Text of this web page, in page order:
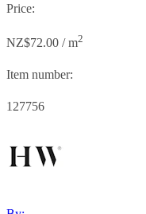
Price:
NZ$72.00 / m2
Item number:
127756